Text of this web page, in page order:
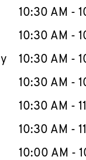
WeekHours
10:30 AM -
10:30 AM -
10:30 AM -
10:30 AM -
10:30 AM -
10:30 AM -
10:00 AM -